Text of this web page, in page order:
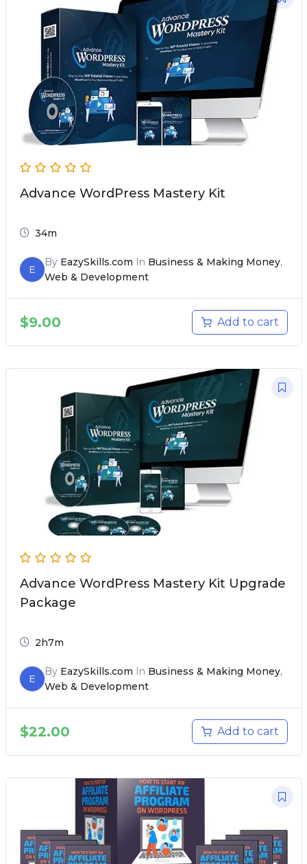
Advance WordPress Mastery Kit
34m
E
By EazySkills.com In Business & Making Money,
Web & Development
$9.00 Add to cart
Advance WordPress Mastery Kit Upgrade
Package
2h7m
E
By EazySkills.com In Business & Making Money,
Web & Development
$22.00 Add to cart